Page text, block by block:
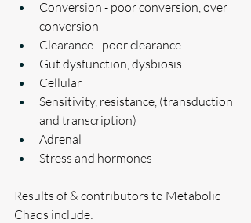
Conversion - poor conversion, over
conversion
Clearance - poor clearance
Gut dysfunction, dysbiosis
Cellular
Sensitivity, resistance, (transduction
and transcription)
Adrenal
Stress and hormones
Results of & contributors to Metabolic
Chaos include: